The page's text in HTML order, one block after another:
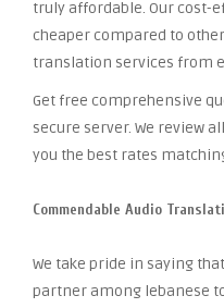
truly affordable. Our
cheaper compared to
translation services from
Get free comprehensive
secure server. We review
you the best rates
Commendable Audio
We take pride in saying
partner among lebanese